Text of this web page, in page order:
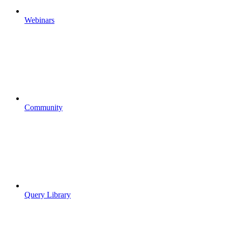
Webinars
Community
Query Library